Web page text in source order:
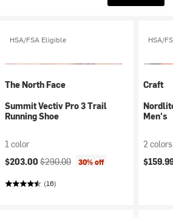
HSA/FSA Eligible
The North Face
Summit Vectiv Pro 3 Trail
Running Shoe
1 color
Current price:
$203.00 Original price:
$290.00 30% off
(16)
HSA/
Craft
Men's
2 colors